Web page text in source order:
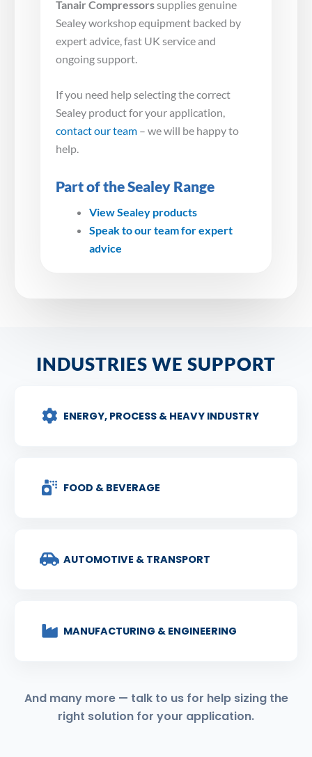
Tanair Compressorssupplies genuine
Sealey workshop equipment backed by
expert advice, fast UK service and
ongoing support.
If you need help selecting the correct
Sealey product for your application,
contact our team – we will be happy to
help.
Part of the Sealey Range
View Sealey products
Speak to our team for expert
advice
INDUSTRIES WE SUPPORT
ENERGY, PROCESS & HEAVY INDUSTRY
FOOD & BEVERAGE
AUTOMOTIVE & TRANSPORT
MANUFACTURING & ENGINEERING
And many more — talk to us for help sizing the
right solution for your application.